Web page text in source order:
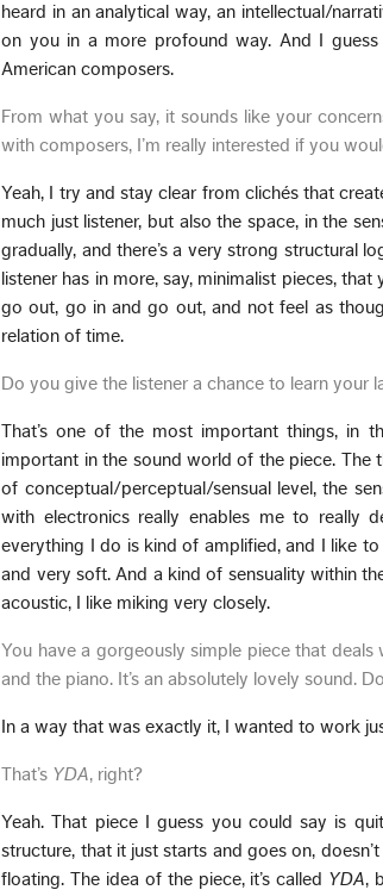
heard in an analytical way, an intellectual/
on you in a more profound way. And I guess
American composers.
From what you say, it sounds like your
with composers, I’m really interested if you
Yeah, I try and stay clear from clichés that
much just listener, but also the space, in the
gradually, and there’s a very strong structural
listener has in more, say, minimalist pieces,
go out, go in and go out, and not feel as
relation of time.
Do you give the listener a chance to learn your
That’s one of the most important things, in
important in the sound world of the piece.
of conceptual/perceptual/sensual level, the
with electronics really enables me to really
everything I do is kind of amplified, and I like
and very soft. And a kind of sensuality within
acoustic, I like miking very closely.
You have a gorgeously simple piece that
and the piano. It’s an absolutely lovely sound.
In a way that was exactly it, I wanted to work
That’s YDA, right?
Yeah. That piece I guess you could say is
structure, that it just starts and goes on,
floating. The idea of the piece, it’s called YDA,